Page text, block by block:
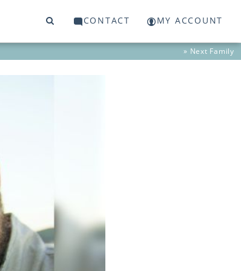
CONTACT MY ACCOUNT
» Next Family